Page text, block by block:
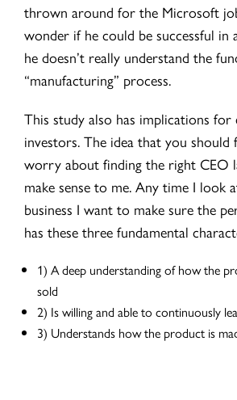
thrown around for the Microsoft
wonder if he could be successful in
he doesn’t really understand the
“manufacturing” process.
This study also has implications for
investors. The idea that you should
worry about finding the right CEO
make sense to me. Any time I look
business I want to make sure the
has these three fundamental
1) A deep understanding of how the
sold
2) Is willing and able to continuously
3) Understands how the product is